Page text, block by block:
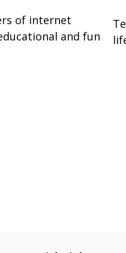
of internet
and fun